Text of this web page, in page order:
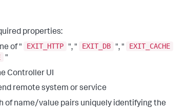
properties:
of " EXIT_HTTP ", " EXIT_DB ", "
EXIT_CACHE
"
Controller UI
remote system or service
of name/value pairs uniquely identifying the